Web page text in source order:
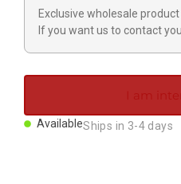
Exclusive wholesale
If you want us to contact
I am
AvailableShips in 3-4 days